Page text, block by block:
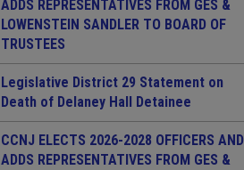
ADDS REPRESENTATIVES FROM GES &
LOWENSTEIN SANDLER TO BOARD OF
TRUSTEES
Legislative District 29 Statement on
Death of Delaney Hall Detainee
CCNJ ELECTS 2026-2028 OFFICERS AND
ADDS REPRESENTATIVES FROM GES &